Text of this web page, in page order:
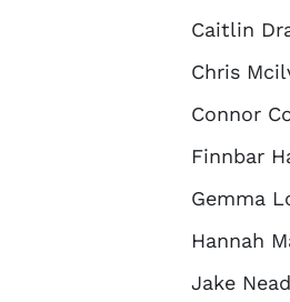
Caitlin
Chris
Connor
Finnbar
Gemma
Hannah
Jake